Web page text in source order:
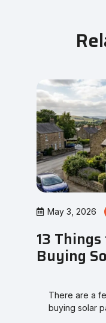
May 3, 2026
13
Buying
There are a
buying solar